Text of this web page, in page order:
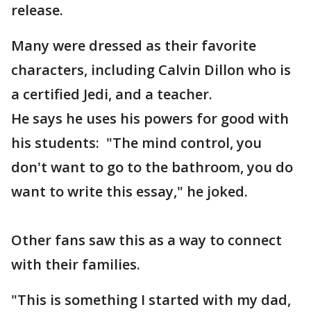
release.
Many were dressed as their favorite
characters, including Calvin Dillon who is
a certified Jedi, and a teacher.
He says he uses his powers for good with
his students: "The mind control, you
don't want to go to the bathroom, you do
want to write this essay," he joked.
Other fans saw this as a way to connect
with their families.
"This is something I started with my dad,